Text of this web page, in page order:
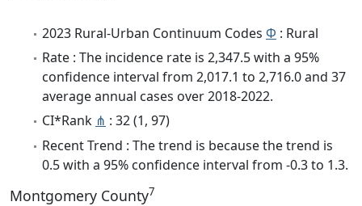
2023 Rural-Urban Continuum Codes Φ : Rural
Rate : The incidence rate is 2,347.5 with a 95%
confidence interval from 2,017.1 to 2,716.0 and 37
average annual cases over 2018-2022.
CI*Rank ⋔ : 32 (1, 97)
Recent Trend : The trend is because the trend is
0.5 with a 95% confidence interval from -0.3 to 1.3.
Montgomery County7